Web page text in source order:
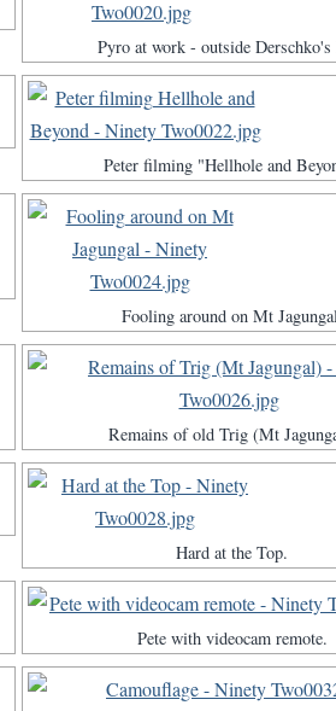
Pyro at work - outside Derschko's
Peter filming "Hellhole and
Fooling around on Mt
Remains of old Trig (Mt
Hard at the Top.
Pete with videocam remote.